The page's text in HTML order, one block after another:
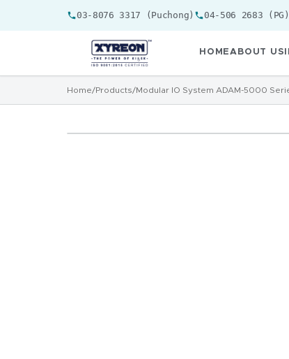
03-8076 3317 (Puchong) 04-506 2683 (PG)
HOMEABOUT US
Home/Products/Modular IO System ADAM-5000